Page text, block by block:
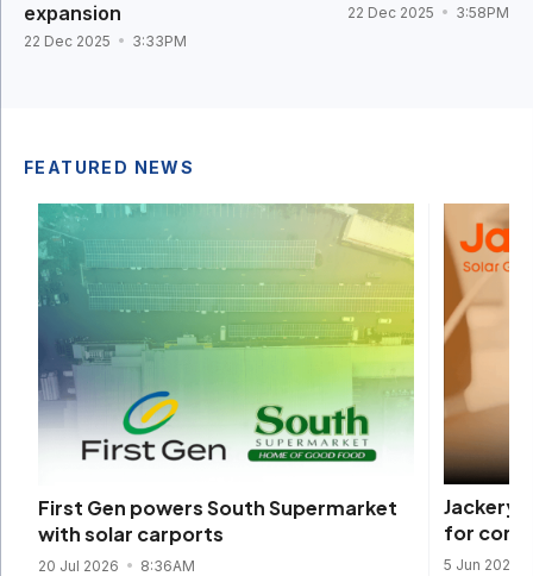
expansion
22 Dec 2025 3:33PM
22 Dec 2025 3:58PM
FEATURED NEWS
First Gen powers South Supermarket
with solar carports
20 Jul 2026 8:36AM
Jackery
for
5 Jun 2026